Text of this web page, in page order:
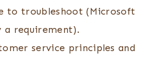
to troubleshoot (Microsoft
requirement).
service principles and